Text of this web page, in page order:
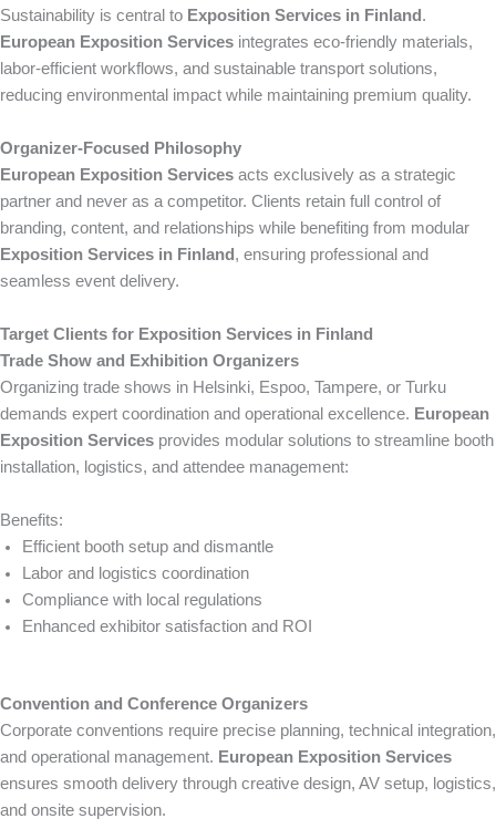
Sustainability is central to Exposition Services in Finland .
European Exposition Services integrates eco-friendly materials,
labor-efficient workflows, and sustainable transport solutions,
reducing environmental impact while maintaining premium quality.
Organizer-Focused Philosophy
European Exposition Services acts exclusively as a strategic
partner and never as a competitor. Clients retain full control of
branding, content, and relationships while benefiting from modular
Exposition Services in Finland , ensuring professional and
seamless event delivery.
Target Clients for Exposition Services in Finland
Trade Show and Exhibition Organizers
Organizing trade shows in Helsinki, Espoo, Tampere, or Turku
demands expert coordination and operational excellence. European
Exposition Services provides modular solutions to streamline booth
installation, logistics, and attendee management:
Benefits:
Efficient booth setup and dismantle
Labor and logistics coordination
Compliance with local regulations
Enhanced exhibitor satisfaction and ROI
Convention and Conference Organizers
Corporate conventions require precise planning, technical integration,
and operational management. European Exposition Services
ensures smooth delivery through creative design, AV setup, logistics,
and onsite supervision.